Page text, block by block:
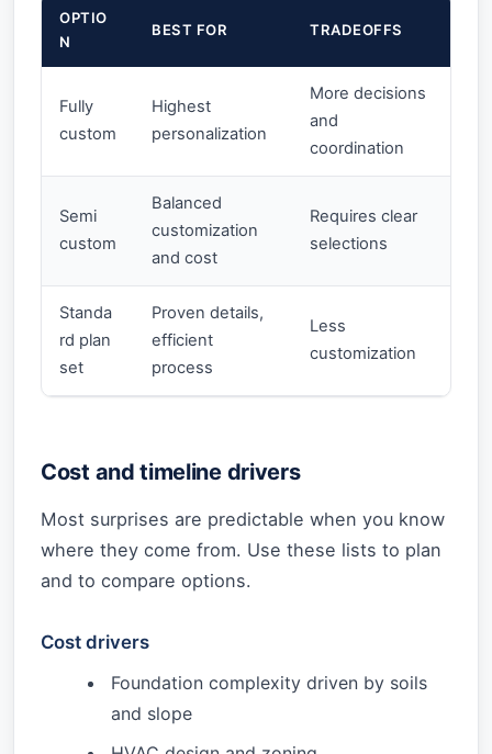
OPTIO
N
BEST FOR TRADEOFFS
Fully
custom
Highest
personalization
More decisions
and
coordination
Semi
custom
Balanced
customization
and cost
Requires clear
selections
Standa
rd plan
set
Proven details,
efficient
process
Less
customization
Cost and timeline drivers
Most surprises are predictable when you know
where they come from. Use these lists to plan
and to compare options.
Cost drivers
Foundation complexity driven by soils
and slope